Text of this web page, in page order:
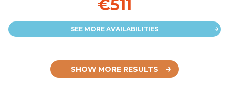
€511
SEE MORE AVAILABILITIES
SHOW MORE RESULTS